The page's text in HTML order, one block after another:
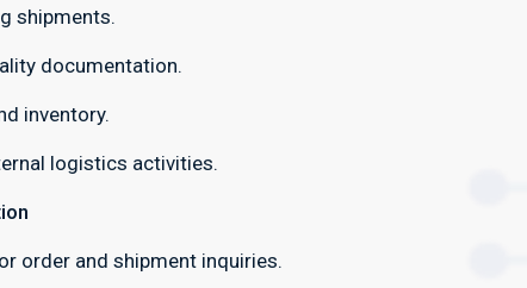
shipments.
documentation.
inventory.
logistics activities.
order and shipment inquiries.